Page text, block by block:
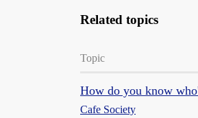
Related topics
Topic
How do you know
Cafe Society